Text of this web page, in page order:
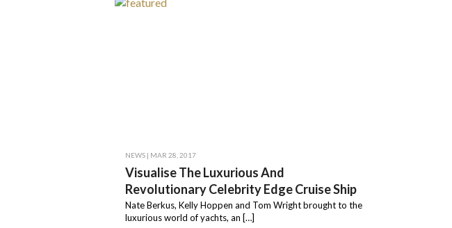
NEWS | MAR 28, 2017
Visualise The Luxurious And
Revolutionary Celebrity Edge Cruise Ship
Nate Berkus, Kelly Hoppen and Tom Wright brought to the
luxurious world of yachts, an […]